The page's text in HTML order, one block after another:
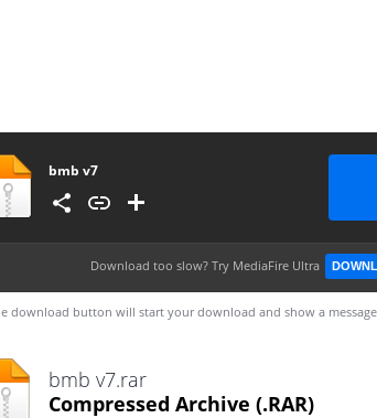
bmb v7
Download too slow? Try MediaFire Ultra
download button will start your download and show a
bmb v7.rar
Compressed Archive (.RAR)